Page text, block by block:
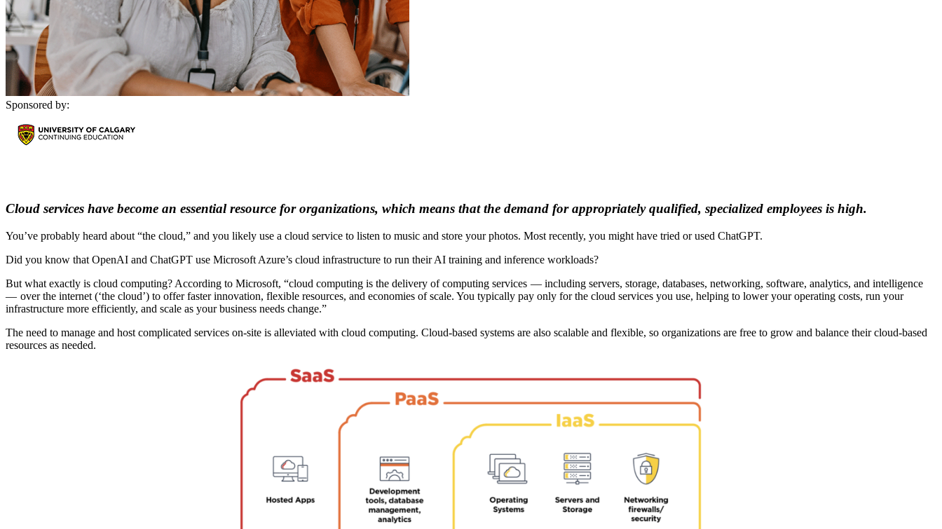
Sponsored by:
Cloud services have become an essential resource for organizations, which means that the demand for appropriately qualified, specialized employees is high.
You’ve probably heard about “the cloud,” and you likely use a cloud service to listen to music and store your photos. Most recently, you might have tried or used ChatGPT.
Did you know that OpenAI and ChatGPT use Microsoft Azure’s cloud infrastructure to run their AI training and inference workloads?
But what exactly is cloud computing? According to Microsoft, “cloud computing is the delivery of computing services — including servers, storage, databases, networking, software, analytics, and intelligence
— over the internet (‘the cloud’) to offer faster innovation, flexible resources, and economies of scale. You typically pay only for the cloud services you use, helping to lower your operating costs, run your
infrastructure more efficiently, and scale as your business needs change.”
The need to manage and host complicated services on-site is alleviated with cloud computing. Cloud-based systems are also scalable and flexible, so organizations are free to grow and balance their cloud-based
resources as needed.